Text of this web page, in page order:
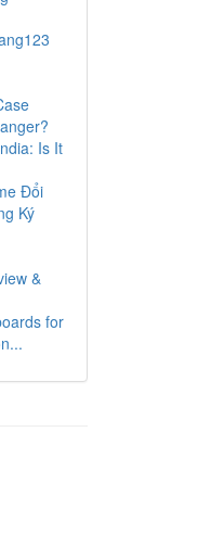
Is It
Đổi
Ký
&
for